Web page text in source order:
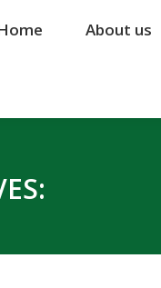
About us
About us